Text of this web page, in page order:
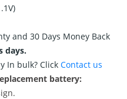
and 30 Days Money Back
days.
In bulk? Click Contact us
battery: